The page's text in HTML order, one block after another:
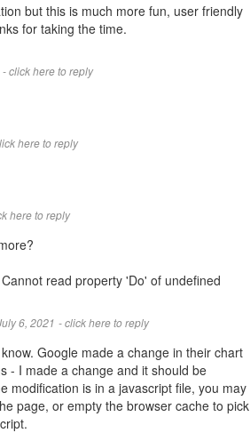
but this is much more fun, user friendly
for taking the time.
- click here to reply
here to reply
here to reply
read property 'Do' of undefined
6, 2021 - click here to reply
Google made a change in their chart
- I made a change and it should be
modification is in a javascript file, you may
page, or empty the browser cache to pick